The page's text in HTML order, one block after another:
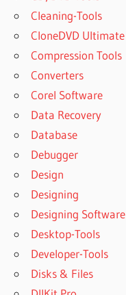
Cleaning-Tools
CloneDVD Ultimate
Compression Tools
Converters
Corel Software
Data Recovery
Database
Debugger
Design
Designing
Designing Software
Desktop-Tools
Developer-Tools
Disks & Files